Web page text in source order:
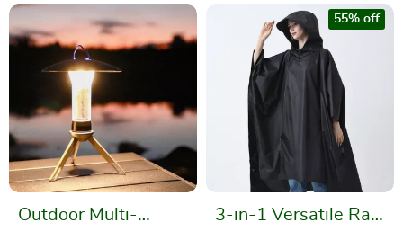
Outdoor Multi-
3-in-1 Versatile Rain
55% off